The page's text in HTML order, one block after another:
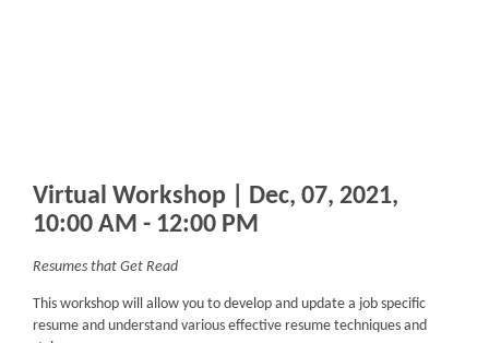
Virtual Workshop | Dec, 07, 2021,
10:00 AM - 12:00 PM
Resumes that Get Read
This workshop will allow you to develop and update a job specific
resume and understand various effective resume techniques and